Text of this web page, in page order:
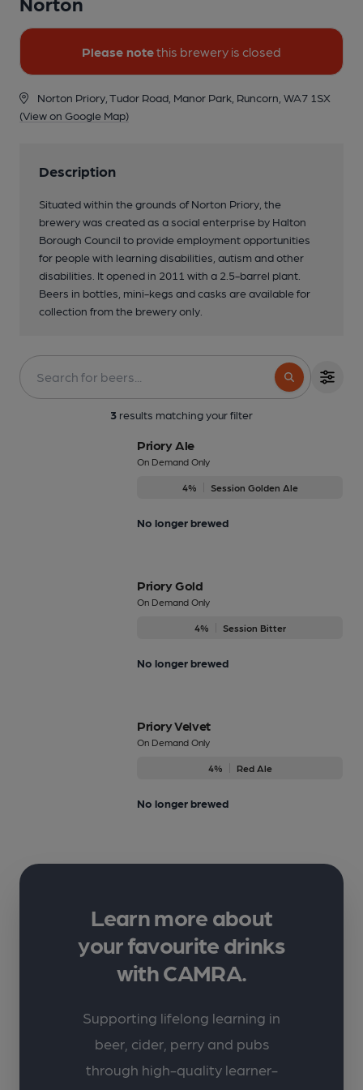
Please notethis brewery is closed
Norton Priory, Tudor Road, Manor Park, Runcorn, WA7 1SX
(View on Google Map)
Description
Situated within the grounds of Norton Priory, the
brewery was created as a social enterprise by Halton
Borough Council to provide employment opportunities
for people with learning disabilities, autism and other
disabilities. It opened in 2011 with a 2.5-barrel plant.
Beers in bottles, mini-kegs and casks are available for
collection from the brewery only.
3 results matching your filter
Priory Ale
On Demand Only
4% Session Golden Ale
No longer brewed
Priory Gold
On Demand Only
4% Session Bitter
No longer brewed
Priory Velvet
On Demand Only
4% Red Ale
No longer brewed
Learn more about
your favourite drinks
with CAMRA.
Supporting lifelong learning in
beer, cider, perry and pubs
through high-quality learner-